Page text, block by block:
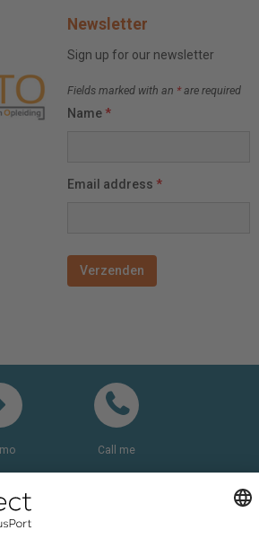
Newsletter
Sign up for our newsletter
Fields marked with an *are required
Name *
Email address *
Call me
Please call:
+31(0)85 0719 500